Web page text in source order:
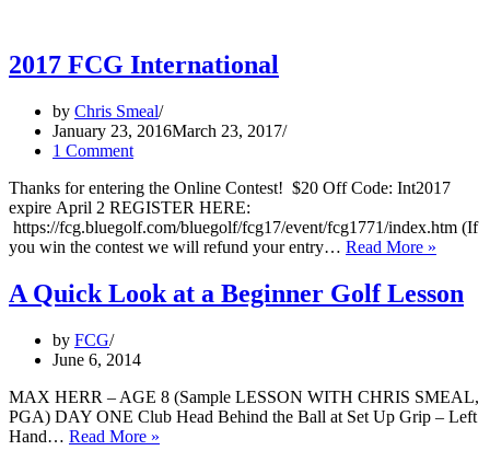
2017 FCG International
by Chris Smeal
January 23, 2016March 23, 2017
1 Comment
Thanks for entering the Online Contest! $20 Off Code: Int2017
expire April 2 REGISTER HERE:
https://fcg.bluegolf.com/bluegolf/fcg17/event/fcg1771/index.htm (If
you win the contest we will refund your entry… Read More »
A Quick Look at a Beginner Golf Lesson
by FCG
June 6, 2014
MAX HERR – AGE 8 (Sample LESSON WITH CHRIS SMEAL,
PGA) DAY ONE Club Head Behind the Ball at Set Up Grip – Left
Hand… Read More »